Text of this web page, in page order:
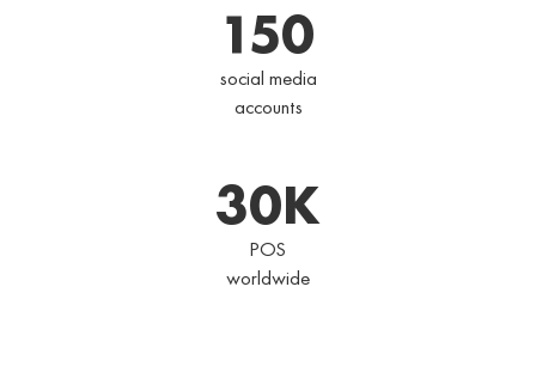
150
social media
accounts
30 K
POS
worldwide